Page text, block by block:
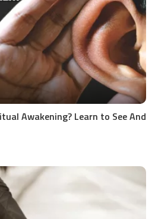
Awakening? Learn to See And